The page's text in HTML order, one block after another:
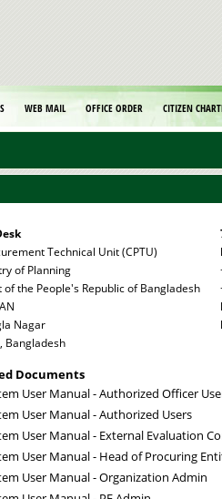
WEB MAIL OFFICE ORDER CITIZEN
Technical Unit (CPTU)
of Planning
the People's Republic of Bangladesh
Nagar
Bangladesh
Documents
User Manual - Authorized Officer
User Manual - Authorized Users
User Manual - External Evaluation
User Manual - Head of Procuring
User Manual - Organization Admin